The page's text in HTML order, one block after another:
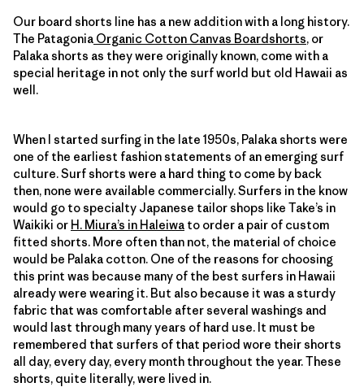
Our board shorts line has a new addition with a long history.
The Patagonia Organic Cotton Canvas Boardshorts, or
Palaka shorts as they were originally known, come with a
special heritage in not only the surf world but old Hawaii as
well.
When I started surfing in the late 1950s, Palaka shorts were
one of the earliest fashion statements of an emerging surf
culture. Surf shorts were a hard thing to come by back
then, none were available commercially. Surfers in the know
would go to specialty Japanese tailor shops like Take’s in
Waikiki or H. Miura’s in Haleiwa to order a pair of custom
fitted shorts. More often than not, the material of choice
would be Palaka cotton. One of the reasons for choosing
this print was because many of the best surfers in Hawaii
already were wearing it. But also because it was a sturdy
fabric that was comfortable after several washings and
would last through many years of hard use. It must be
remembered that surfers of that period wore their shorts
all day, every day, every month throughout the year. These
shorts, quite literally, were lived in.